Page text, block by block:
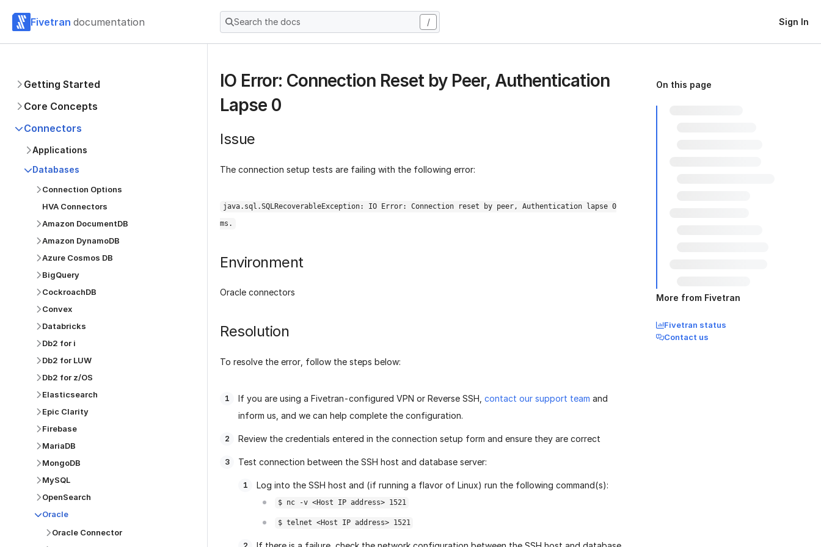
Fivetran documentation Search the docs / Sign In
Getting Started
Core Concepts
Connectors
Applications
Databases
Connection Options
HVA Connectors
Amazon DocumentDB
Amazon DynamoDB
Azure Cosmos DB
BigQuery
CockroachDB
Convex
Databricks
Db2 for i
Db2 for LUW
Db2 for z/OS
Elasticsearch
Epic Clarity
Firebase
MariaDB
MongoDB
MySQL
OpenSearch
Oracle
Oracle Connector
IO Error: Connection Reset by Peer, Authentication
Lapse 0
Issue
The connection setup tests are failing with the following error:
java.sql.SQLRecoverableException: IO Error: Connection reset by peer, Authentication lapse 0
ms.
Environment
Oracle connectors
Resolution
To resolve the error, follow the steps below:
If you are using a Fivetran-configured VPN or Reverse SSH, contact our support team and
inform us, and we can help complete the configuration.
Review the credentials entered in the connection setup form and ensure they are correct
Test connection between the SSH host and database server:
Log into the SSH host and (if running a flavor of Linux) run the following command(s):
$ nc -v <Host IP address> 1521
$ telnet <Host IP address> 1521
On this page
More from Fivetran
Fivetran status
Contact us